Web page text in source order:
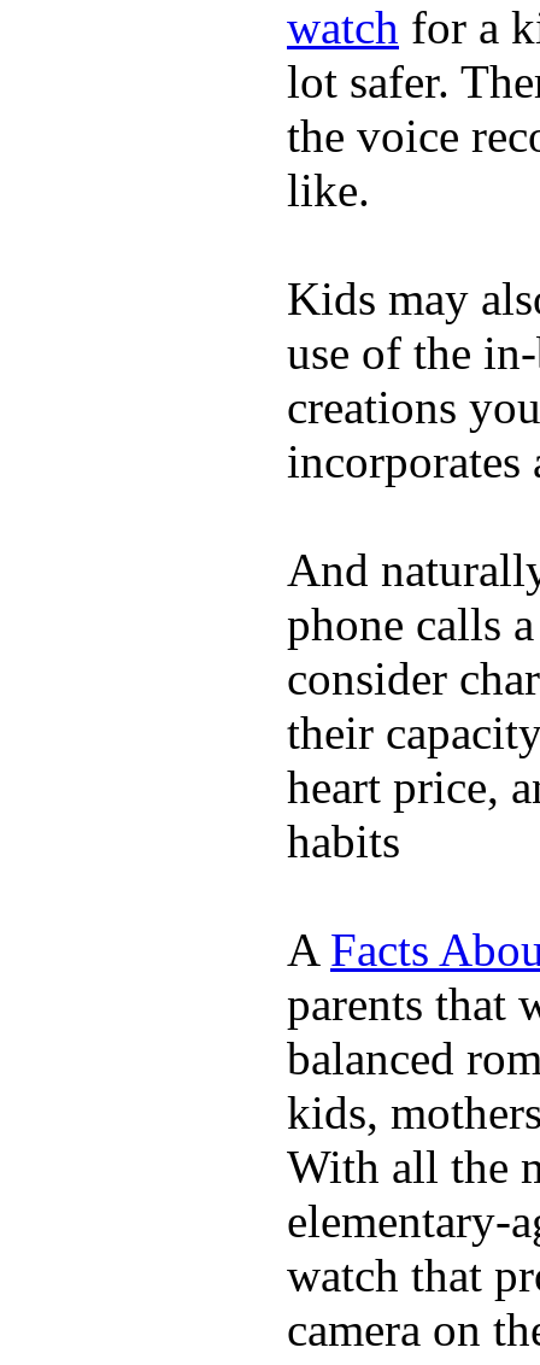
watch for a
lot safer.
the voice
like.
Kids may
use of the
creations
incorporates
And
phone calls
consider
their
heart price,
habits
A Facts
parents that
balanced
kids,
With all the
elementary-
watch that
camera on